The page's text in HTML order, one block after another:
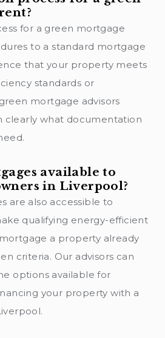
for a green mortgage
to a standard mortgage
that your property meets
standards or
mortgage advisors
clearly what documentation
available to
in Liverpool?
are also accessible to
qualifying energy-efficient
a property already
criteria. Our advisors can
options available for
your property with a